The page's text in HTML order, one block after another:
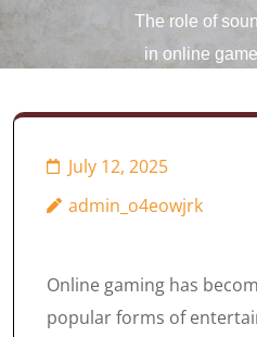
The role of
in online
July 12, 2025
admin_o4eowjrk
Online gaming has
popular forms of